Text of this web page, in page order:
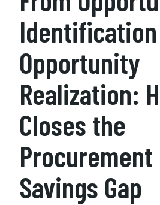
Opportunity
Realization:
Closes the
Procurement
Savings Gap